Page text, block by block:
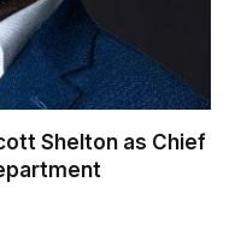
Shelton as Chief